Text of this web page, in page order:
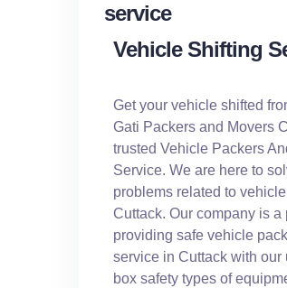
Vehicle Shifting
Get your vehicle shifted
Gati Packers and Movers
trusted Vehicle Packers
Service. We are here to
problems related to
Cuttack. Our company is a
providing safe vehicle
service in Cuttack with our
box safety types of